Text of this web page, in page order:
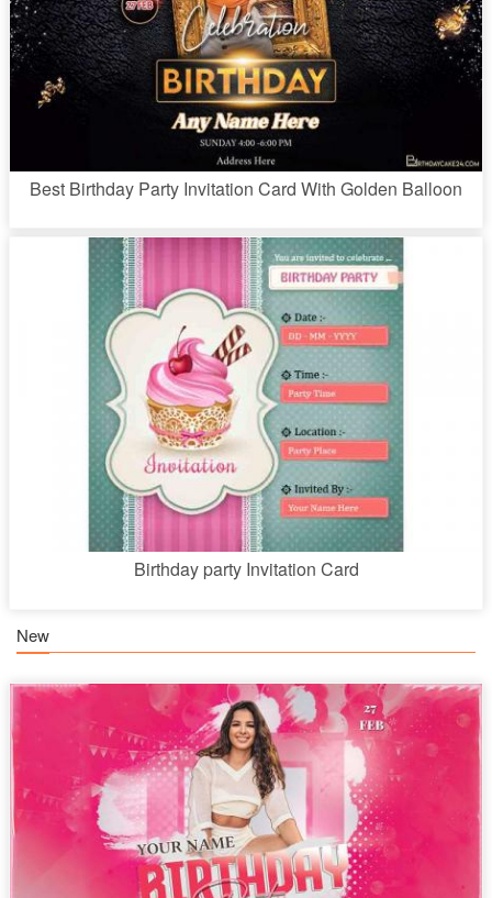
Best Birthday Party Invitation Card With Golden Balloon
Birthday party Invitation Card
New